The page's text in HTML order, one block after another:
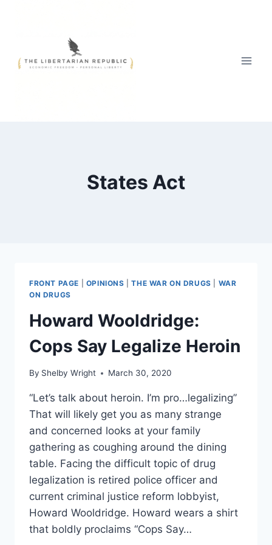
States Act
FRONT PAGE OPINIONS |THE WAR ON DRUGS
WAR
ON DRUGS
Howard Wooldridge:
Cops Say Legalize Heroin
By Shelby Wright March 30, 2020
“Let’s talk about heroin. I’m pro…legalizing”
That will likely get you as many strange
and concerned looks at your family
gathering as coughing around the dining
table. Facing the difficult topic of drug
legalization is retired police officer and
current criminal justice reform lobbyist,
Howard Wooldridge. Howard wears a shirt
that boldly proclaims “Cops Say…